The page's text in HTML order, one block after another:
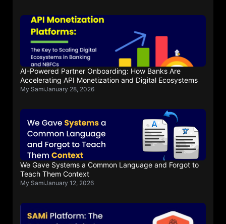
AI-Powered Partner Onboarding: How Banks Are
Accelerating API Monetization and Digital Ecosystems
My SamiJanuary 28, 2026
We Gave Systems a Common Language and Forgot to
Teach Them Context
My SamiJanuary 12, 2026